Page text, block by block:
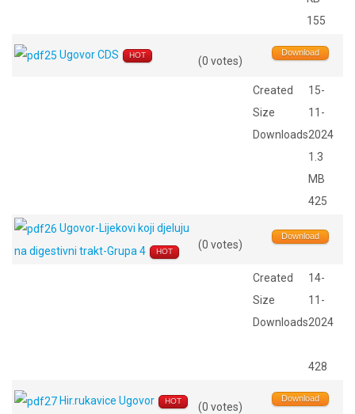
155
Ugovor CDS HOT (0 votes)
Download
Created
Size
Downloads
15-
11-
2024
1.3
MB
425
Ugovor-Lijekovi koji djeluju
na digestivni trakt-Grupa 4
HOT
(0 votes)
Download
Created
Size
Downloads
14-
11-
2024
428
Hir.rukavice Ugovor HOT (0 votes)
Download